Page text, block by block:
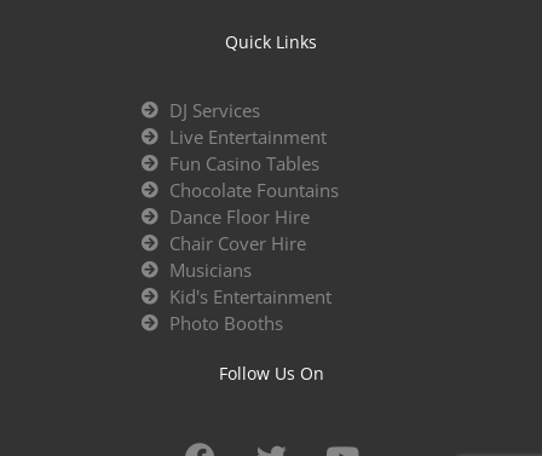
Quick Links
DJ Services
Live Entertainment
Fun Casino Tables
Chocolate Fountains
Dance Floor Hire
Chair Cover Hire
Musicians
Kid's Entertainment
Photo Booths
Follow Us On